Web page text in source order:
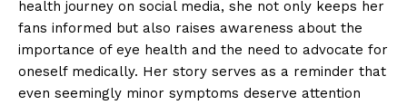
health journey on social media, she not only keeps her
fans informed but also raises awareness about the
importance of eye health and the need to advocate for
oneself medically. Her story serves as a reminder that
even seemingly minor symptoms deserve attention